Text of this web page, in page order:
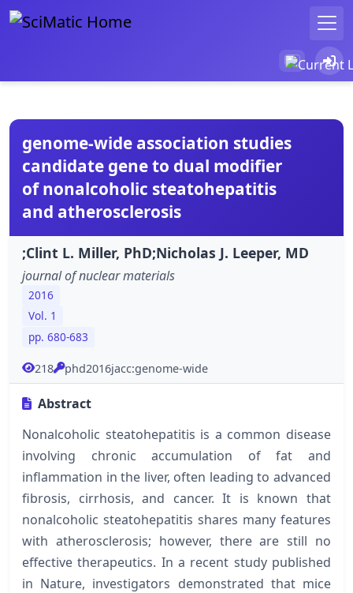
genome-wide association studies
candidate gene to dual modifier
of nonalcoholic steatohepatitis
and atherosclerosis
;Clint L. Miller, PhD;Nicholas J. Leeper, MD
journal of nuclear materials
2016
Vol. 1
pp. 680-683
218 phd2016jacc:genome-wide
Abstract
Nonalcoholic steatohepatitis is a common disease
involving chronic accumulation of fat and
inflammation in the liver, often leading to advanced
fibrosis, cirrhosis, and cancer. It is known that
nonalcoholic steatohepatitis shares many features
with atherosclerosis; however, there are still no
effective therapeutics. In a recent study published
in Nature, investigators demonstrated that mice